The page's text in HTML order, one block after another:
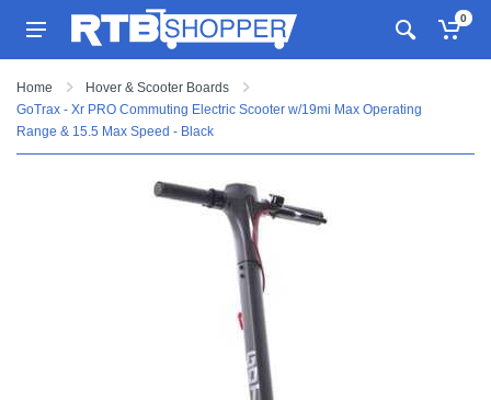
0
Home
Hover & Scooter Boards
GoTrax - Xr PRO Commuting Electric Scooter w/19mi Max Operating
Range & 15.5 Max Speed - Black